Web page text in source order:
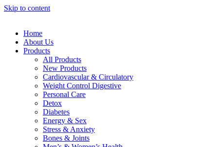
Skip to content
Home
About Us
Products
All Products
New Products
Cardiovascular & Circulatory
Weight Control Digestive
Personal Care
Detox
Diabetes
Energy & Sex
Stress & Anxiety
Bones & Joints